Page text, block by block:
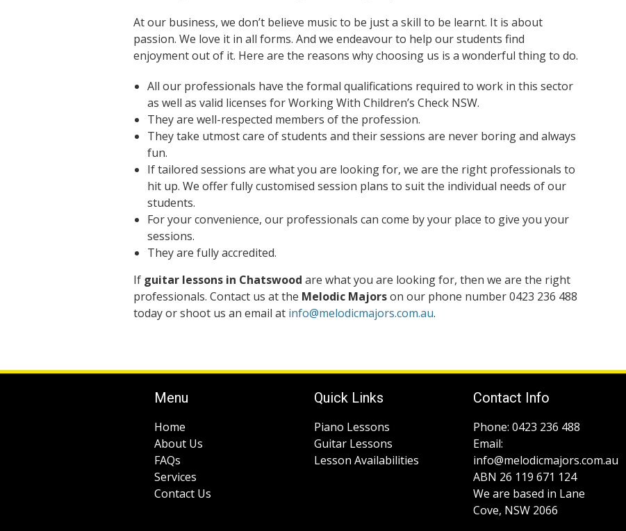
At our business, we don’t believe music to be just a skill to be learnt. It is about
passion. We love it in all forms. And we endeavour to help our students find
enjoyment out of it. Here are the reasons why choosing us is a wonderful thing to do.
All our professionals have the formal qualifications required to work in this sector
as well as valid licenses for Working With Children’s Check NSW.
They are well-respected members of the profession.
They take utmost care of students and their sessions are never boring and always
fun.
If tailored sessions are what you are looking for, we are the right professionals to
hit up. We offer fully customised session plans to suit the individual needs of our
students.
For your convenience, our professionals can come by your place to give you your
sessions.
They are fully accredited.
If guitar lessons in Chatswood are what you are looking for, then we are the right
professionals. Contact us at the Melodic Majorson our phone number 0423 236 488
today or shoot us an email at info@melodicmajors.com.au.
Menu
Home
About Us
FAQs
Services
Contact Us
Quick Links
Piano Lessons
Guitar Lessons
Lesson Availabilities
Contact Info
Phone: 0423 236 488
Email:
info@melodicmajors.com.au
ABN 26 119 671 124
We are based in Lane
Cove, NSW 2066